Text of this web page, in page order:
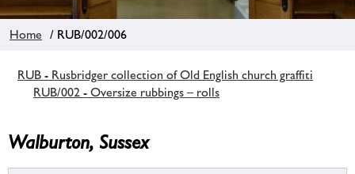
Home / RUB/002/006
RUB - Rusbridger collection of Old English church graffiti
RUB/002 - Oversize rubbings – rolls
Walburton, Sussex